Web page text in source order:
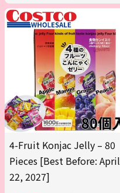
4-Fruit Konjac Jelly – 80
Pieces [Best Before: April
22, 2027]